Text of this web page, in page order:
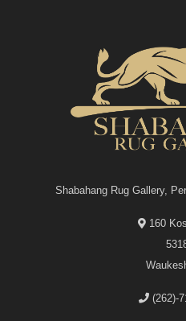
Shabahang Rug Gallery,
160
(262)-